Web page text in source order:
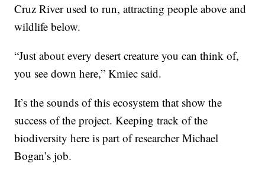
Cruz River used to run, attracting people above and
wildlife below.
“Just about every desert creature you can think of,
you see down here,” Kmiec said.
It’s the sounds of this ecosystem that show the
success of the project. Keeping track of the
biodiversity here is part of researcher Michael
Bogan’s job.